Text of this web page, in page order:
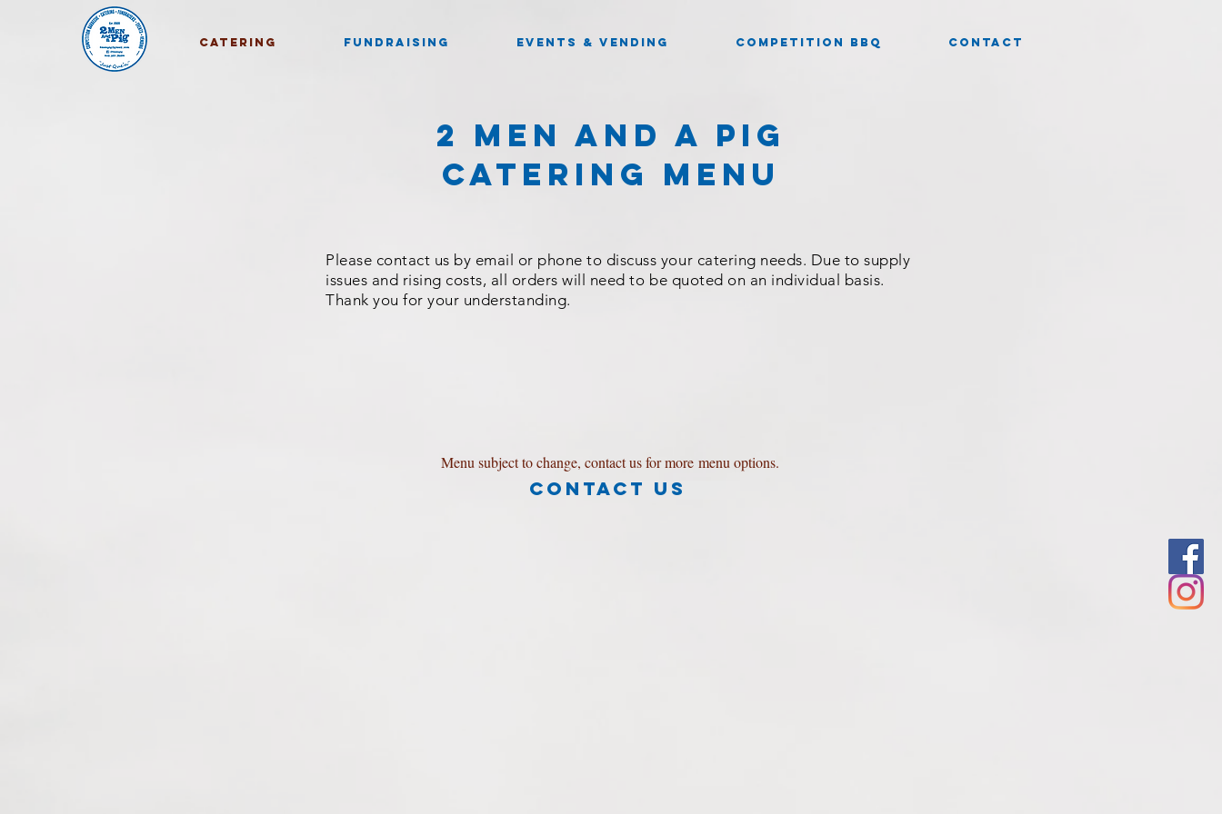
CATERING FUNDRAISING EVENTS & VENDING COMPETITION BBQ CONTACT
2 Men And a Pig
CATERING Menu
Please contact us by email or phone to discuss your catering needs. Due to supply
issues and rising costs, all orders will need to be quoted on an individual basis.
Thank you for your understanding.
Menu subject to change, contact us for more menu options.
Contact Us